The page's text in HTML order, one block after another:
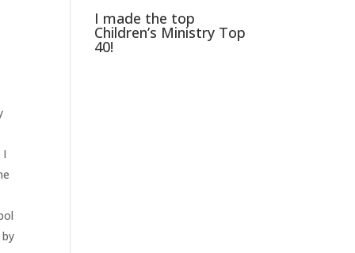
I
I made the top
Children’s Ministry Top
40!